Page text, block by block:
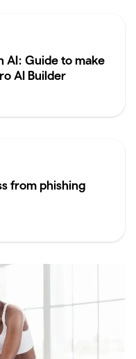
AI: Guide to make
AI Builder
from phishing